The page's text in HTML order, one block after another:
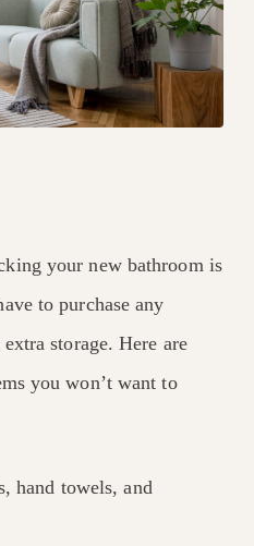
your new bathroom is
to purchase any
storage. Here are
you won’t want to
hand towels, and